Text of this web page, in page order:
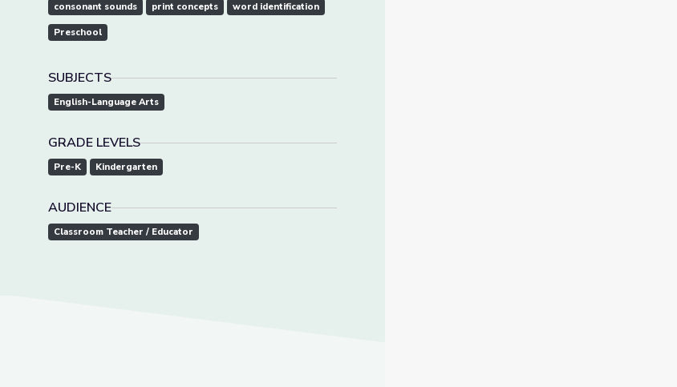
consonant sounds print concepts word identification
Preschool
SUBJECTS
English-Language Arts
GRADE LEVELS
Pre-K Kindergarten
AUDIENCE
Classroom Teacher / Educator